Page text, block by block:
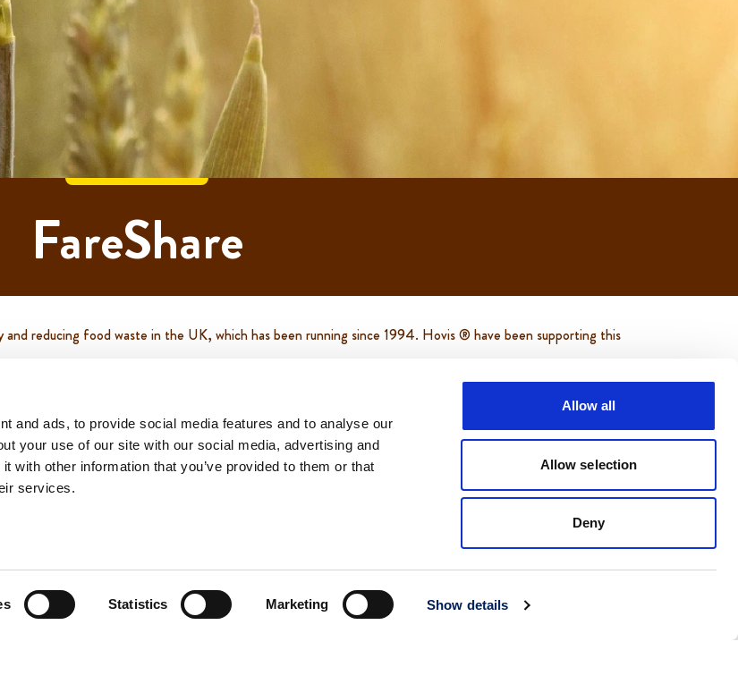
and ads, to provide social media features and to analyse our
your use of our site with our social media, advertising and
with other information that you’ve provided to them or that
services.
Statistics Marketing Show details
Allow all
Allow selection
Deny
FareShare
reducing food waste in the UK, which has been running since 1994. Hovis ® have been supporting this
country. We have donated over 500,000 loaves of bread helping to support and feed thousands of
nationwide. This time we donated over 250,000 loaves of bread helping to support and feed thousands